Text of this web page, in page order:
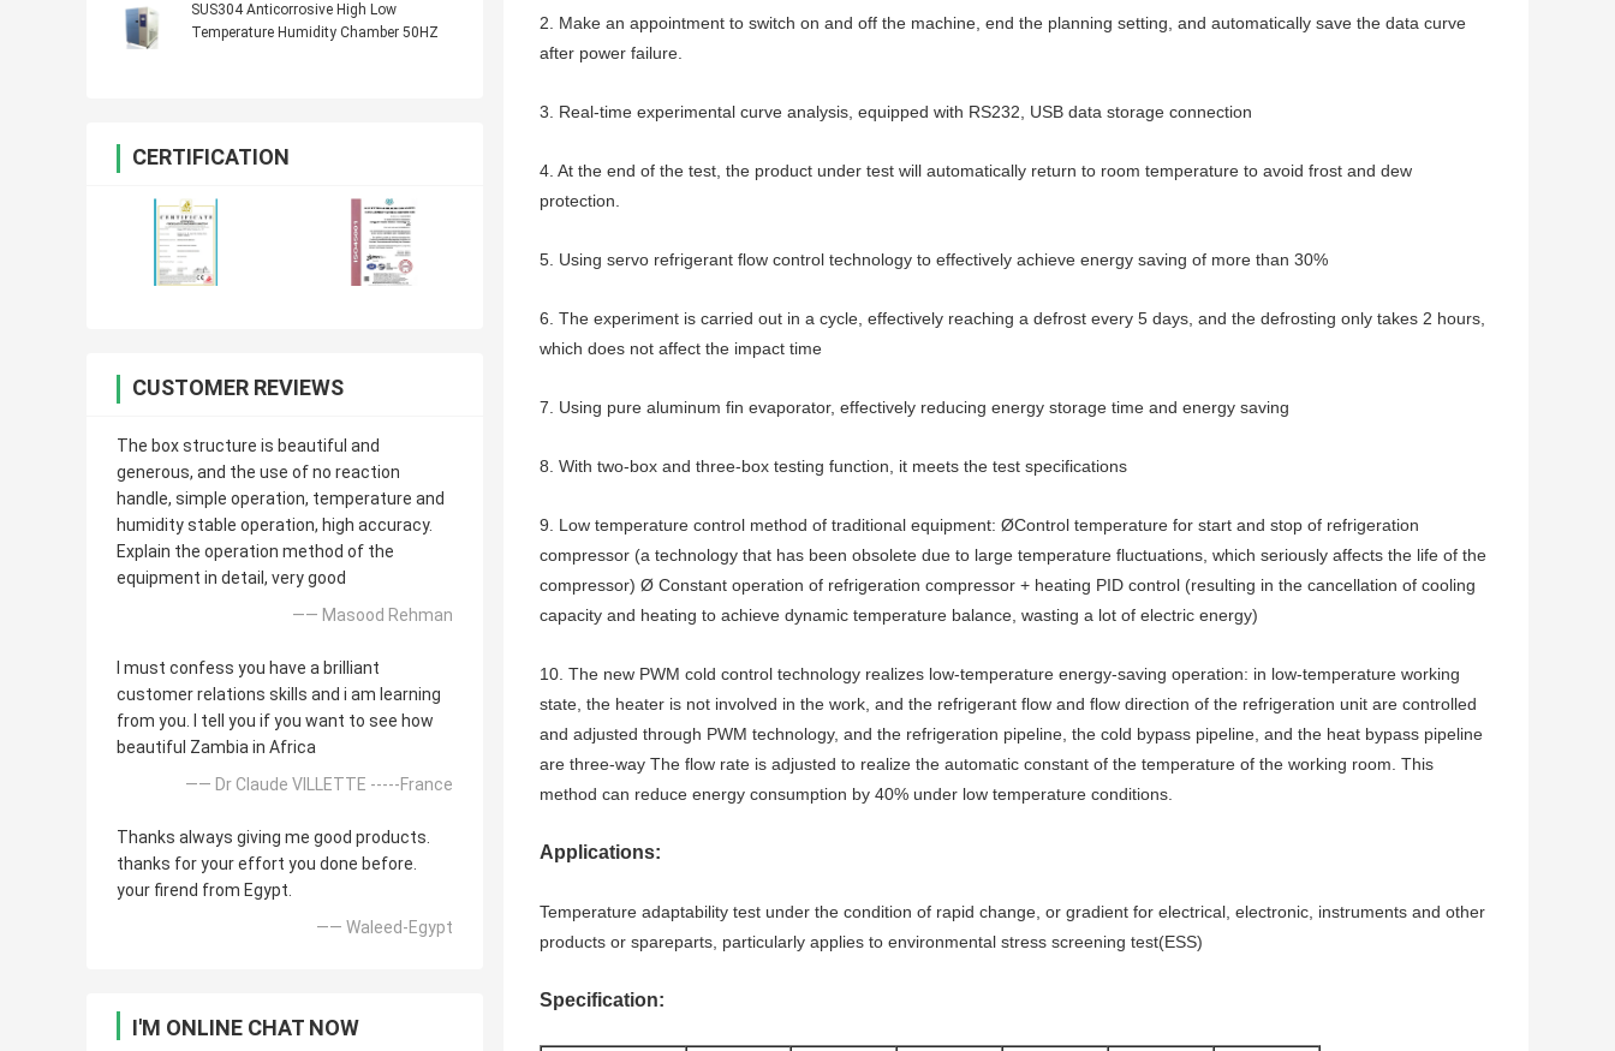
SUS304 Anticorrosive High Low
Temperature Humidity Chamber 50HZ
CERTIFICATION
CUSTOMER REVIEWS
The box structure is beautiful and
generous, and the use of no reaction
handle, simple operation, temperature and
humidity stable operation, high accuracy.
Explain the operation method of the
equipment in detail, very good
—— Masood Rehman
I must confess you have a brilliant
customer relations skills and i am learning
from you. I tell you if you want to see how
beautiful Zambia in Africa
—— Dr Claude VILLETTE -----France
Thanks always giving me good products.
thanks for your effort you done before.
your firend from Egypt.
—— Waleed-Egypt
I'M ONLINE CHAT NOW
2. Make an appointment to switch on and off the machine, end the planning setting, and automatically save the data curve
after power failure.
3. Real-time experimental curve analysis, equipped with RS232, USB data storage connection
4. At the end of the test, the product under test will automatically return to room temperature to avoid frost and dew
protection.
5. Using servo refrigerant flow control technology to effectively achieve energy saving of more than 30%
6. The experiment is carried out in a cycle, effectively reaching a defrost every 5 days, and the defrosting only takes 2 hours,
which does not affect the impact time
7. Using pure aluminum fin evaporator, effectively reducing energy storage time and energy saving
8. With two-box and three-box testing function, it meets the test specifications
9. Low temperature control method of traditional equipment: ØControl temperature for start and stop of refrigeration
compressor (a technology that has been obsolete due to large temperature fluctuations, which seriously affects the life of the
compressor) Ø Constant operation of refrigeration compressor + heating PID control (resulting in the cancellation of cooling
capacity and heating to achieve dynamic temperature balance, wasting a lot of electric energy)
10. The new PWM cold control technology realizes low-temperature energy-saving operation: in low-temperature working
state, the heater is not involved in the work, and the refrigerant flow and flow direction of the refrigeration unit are controlled
and adjusted through PWM technology, and the refrigeration pipeline, the cold bypass pipeline, and the heat bypass pipeline
are three-way The flow rate is adjusted to realize the automatic constant of the temperature of the working room. This
method can reduce energy consumption by 40% under low temperature conditions.
Applications:
Temperature adaptability test under the condition of rapid change, or gradient for electrical, electronic, instruments and other
products or spareparts, particularly applies to environmental stress screening test(ESS)
Specification: